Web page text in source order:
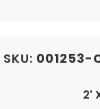
SKU: 001253-
2′